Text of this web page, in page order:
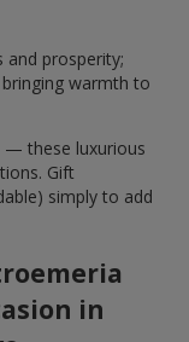
prosperity;
bringing warmth to
— these luxurious
Gift
simply to add
in